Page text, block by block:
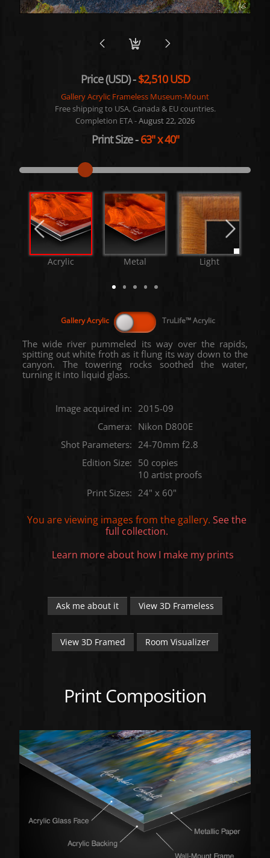
Price (USD) -$2,510 USD
Gallery Acrylic Frameless Museum-Mount
Free shipping to USA, Canada & EU countries.
Completion ETA -August 22, 2026
Print Size-63"x40"
Acrylic Metal Light
The wide river pummeled its way over the rapids,
spitting out white froth as it flung its way down to the
canyon. The towering rocks soothed the water,
turning it into liquid glass.
Image acquired in: 2015-09
Camera: Nikon D800E
Shot Parameters: 24-70mm f2.8
Edition Size: 50 copies
10 artist proofs
Print Sizes: 24" x 60"
You are viewing images from the gallery. See the
full collection.
Learn more about how I make my prints
Ask me about it View 3D Frameless
View 3D Framed Room Visualizer
Print Composition